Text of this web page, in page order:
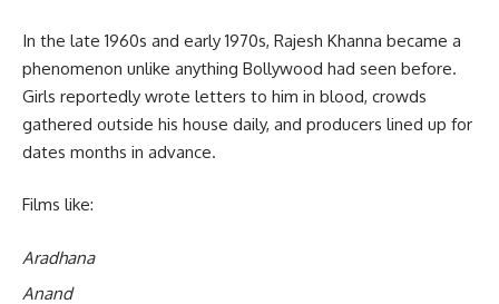
In the late 1960s and early 1970s, Rajesh Khanna became a
phenomenon unlike anything Bollywood had seen before.
Girls reportedly wrote letters to him in blood, crowds
gathered outside his house daily, and producers lined up for
dates months in advance.
Films like:
Aradhana
Anand